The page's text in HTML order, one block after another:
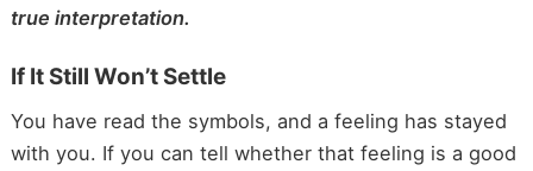
true interpretation.
If It Still Won’t Settle
You have read the symbols, and a feeling has stayed
with you. If you can tell whether that feeling is a good